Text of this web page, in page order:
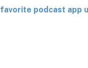
favorite podcast app